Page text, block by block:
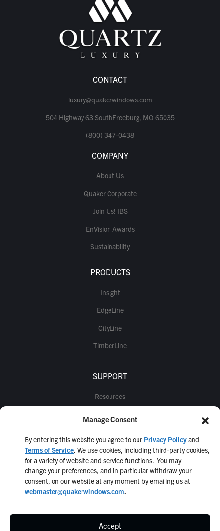
Manage Consent
By entering this website you agree to our Privacy Policyand
Terms of Service. We use cookies, including third-party cookies,
for a variety of website and service functions. You may
change your preferences, and in particular withdraw your
consent, on our website at any moment by emailing us at
webmaster@quakerwindows.com.
Accept
CONTACT
luxury@quakerwindows.com
504 Highway 63 SouthFreeburg, MO 65035
(800) 347-0438
COMPANY
About Us
Quaker Corporate
Join Us! IBS
EnVision Awards
Sustainability
PRODUCTS
Insight
EdgeLine
CityLine
TimberLine
SUPPORT
Resources
Quaker Q1